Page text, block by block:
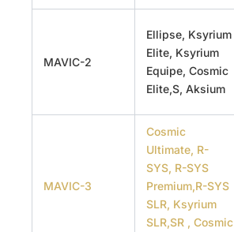
MAVIC-2
Ellipse, Ksyrium
Elite, Ksyrium
Equipe, Cosmic
Elite,S, Aksium
MAVIC-3
Cosmic
Ultimate, R-
SYS, R-SYS
Premium,R-SYS
SLR, Ksyrium
SLR,SR , Cosmic